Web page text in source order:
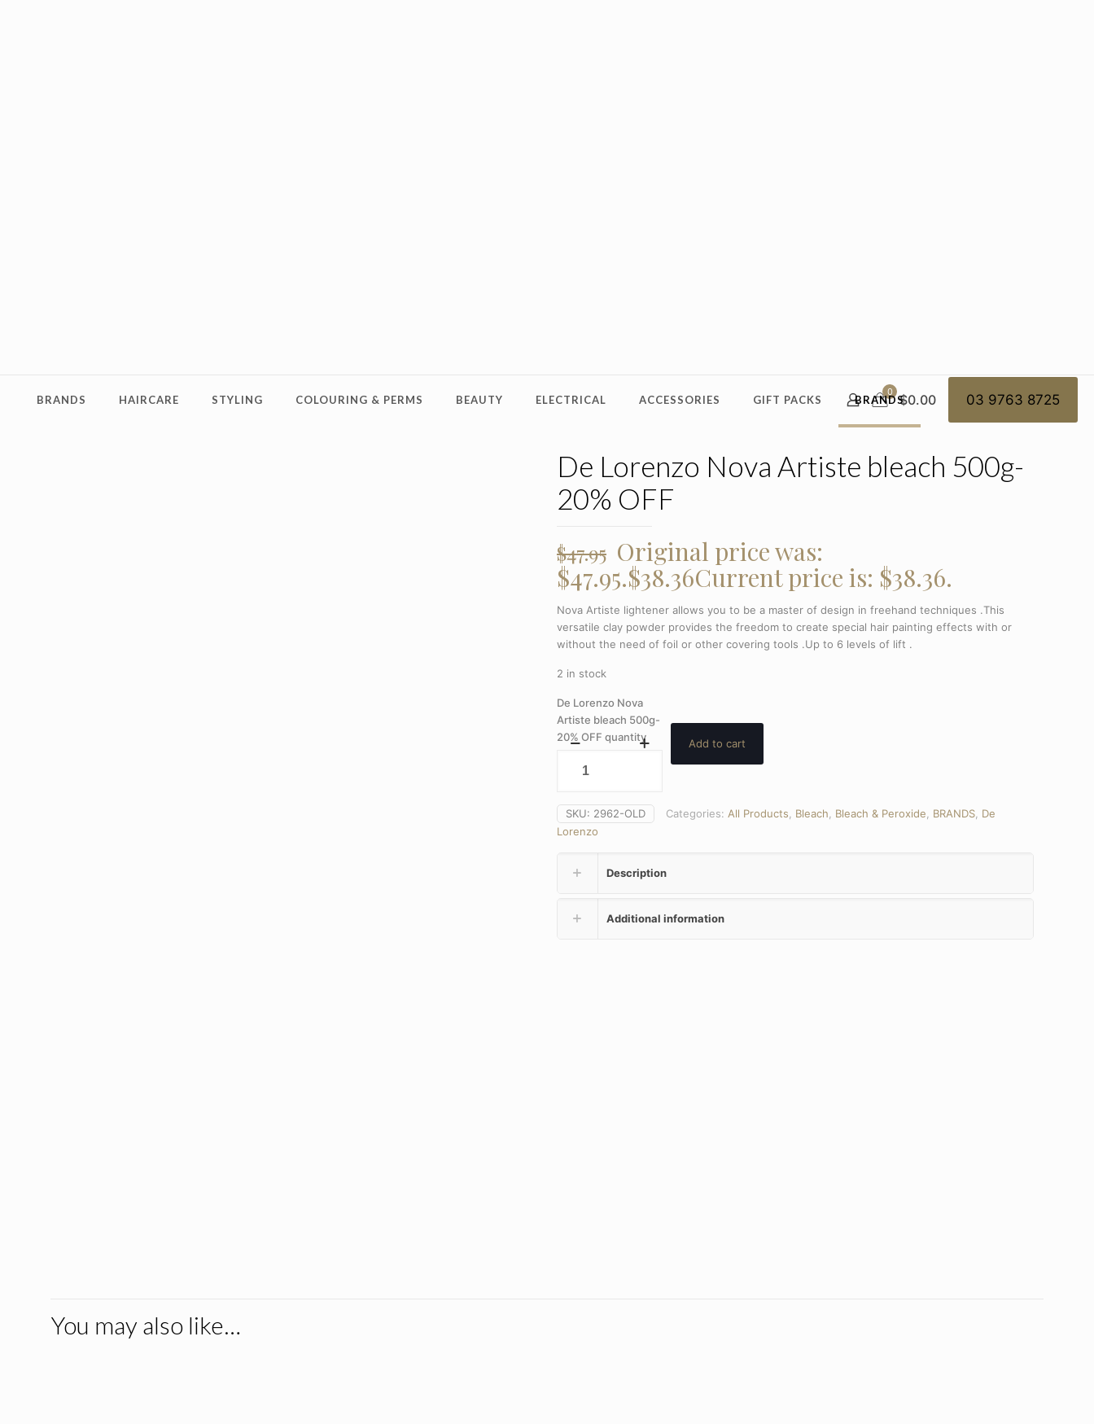
BRANDS HAIRCARE STYLING COLOURING & PERMS BEAUTY ELECTRICAL ACCESSORIES GIFT PACKS BRANDS
0 $0.00 03 9763 8725
De Lorenzo Nova Artiste bleach 500g-
20% OFF
$47.95 Original price was:
$47.95.$38.36Current price is: $38.36.
Nova Artiste lightener allows you to be a master of design in freehand techniques .This
versatile clay powder provides the freedom to create special hair painting effects with or
without the need of foil or other covering tools .Up to 6 levels of lift .
2 in stock
De Lorenzo Nova
Artiste bleach 500g-
20% OFF quantity
Add to cart
SKU: 2962-OLD Categories: All Products Bleach Bleach & Peroxide BRANDS De
Lorenzo
Description
Additional information
You may also like…